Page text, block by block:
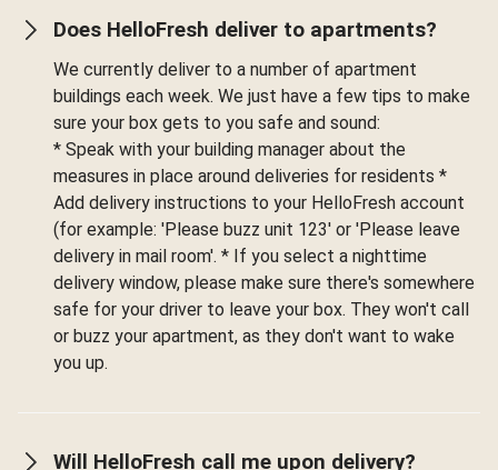
Does HelloFresh deliver to apartments?
We currently deliver to a number of apartment
buildings each week. We just have a few tips to make
sure your box gets to you safe and sound:
* Speak with your building manager about the
measures in place around deliveries for residents *
Add delivery instructions to your HelloFresh account
(for example: 'Please buzz unit 123' or 'Please leave
delivery in mail room'. * If you select a nighttime
delivery window, please make sure there's somewhere
safe for your driver to leave your box. They won't call
or buzz your apartment, as they don't want to wake
you up.
Will HelloFresh call me upon delivery?